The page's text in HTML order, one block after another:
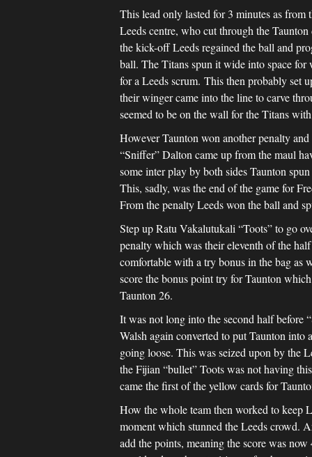
This lead only lasted for 3 minutes as from
Leeds centre, who cut through the
the kick-off Leeds regained the ball and
ball. The Titans spun it wide into space
for a Leeds scrum. This then probably set
their winger came into the line to carve
seemed to be on the wall for the Titans
However Taunton won another penalty
“Sniffer” Dalton came up from the maul
some inter play by both sides Taunton
This, sadly, was the end of the game for
From the penalty Leeds won the ball and
Step up Ratu Vakalutukali “Toots” to go
penalty which was their eleventh of the
comfortable with a try bonus in the bag as
score the bonus point try for Taunton
Taunton 26.
It was not long into the second half before
Walsh again converted to put Taunton
going loose. This was seized upon by the
the Fijian “bullet” Toots was not having
came the first of the yellow cards for
How the whole team then worked to keep
moment which stunned the Leeds crowd.
add the points, meaning the score was